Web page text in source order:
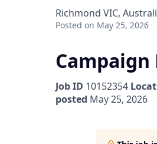
Richmond VIC,
Posted on May 25, 2026
Campaign
Job ID 10152354
posted May 25, 2026